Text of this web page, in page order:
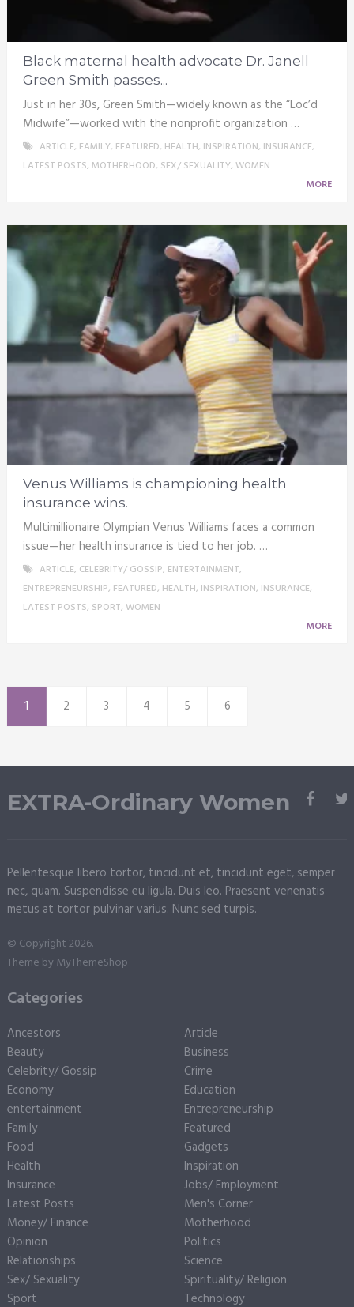
Black maternal health advocate Dr. Janell
Green Smith passes...
Just in her 30s, Green Smith—widely known as the “Loc’d
Midwife”—worked with the nonprofit organization …
ARTICLE, FAMILY, FEATURED, HEALTH, INSPIRATION, INSURANCE,
LATEST POSTS, MOTHERHOOD, SEX/ SEXUALITY, WOMEN
MORE
Venus Williams is championing health
insurance wins.
Multimillionaire Olympian Venus Williams faces a common
issue—her health insurance is tied to her job. …
ARTICLE, CELEBRITY/ GOSSIP, ENTERTAINMENT,
ENTREPRENEURSHIP, FEATURED, HEALTH, INSPIRATION, INSURANCE,
LATEST POSTS, SPORT, WOMEN
MORE
1 2 3 4 5 6
EXTRA-Ordinary Women
Pellentesque libero tortor, tincidunt et, tincidunt eget, semper
nec, quam. Suspendisse eu ligula. Duis leo. Praesent venenatis
metus at tortor pulvinar varius. Nunc sed turpis.
© Copyright 2026.
Theme by MyThemeShop
Categories
Ancestors
Article
Beauty
Business
Celebrity/ Gossip
Crime
Economy
Education
entertainment
Entrepreneurship
Family
Featured
Food
Gadgets
Health
Inspiration
Insurance
Jobs/ Employment
Latest Posts
Men's Corner
Money/ Finance
Motherhood
Opinion
Politics
Relationships
Science
Sex/ Sexuality
Spirituality/ Religion
Sport
Technology